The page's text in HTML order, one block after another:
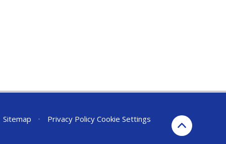
Sitemap • Privacy Policy Cookie Settings